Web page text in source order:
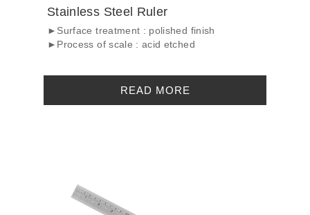
Stainless Steel Ruler
►Surface treatment : polished finish
►Process of scale : acid etched
READ MORE